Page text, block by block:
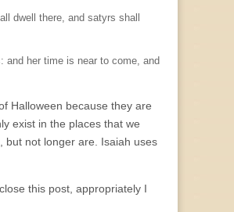
dwell there, and satyrs shall
and her time is near to come, and
Halloween because they are
exist in the places that we
but not longer are. Isaiah uses
this post, appropriately I